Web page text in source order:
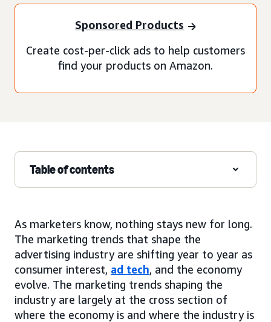
Sponsored Products
Create cost-per-click ads to help customers
find your products on Amazon.
Table of contents
As marketers know, nothing stays new for long.
The marketing trends that shape the
advertising industry are shifting year to year as
consumer interest, ad tech, and the economy
evolve. The marketing trends shaping the
industry are largely at the cross section of
where the economy is and where the industry is